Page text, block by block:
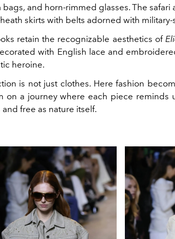
bags, and horn-rimmed glasses. The
skirts with belts adorned with
retain the recognizable aesthetics of
with English lace and
heroine.
is not just clothes. Here fashion
on a journey where each piece reminds
free as nature itself.